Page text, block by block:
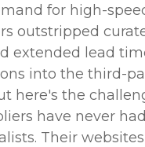
for high-
outstripped
extended lead
into the third-
here's the
have never
Their